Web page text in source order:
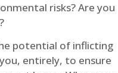
risks? Are you
potential of inflicting
entirely, to ensure